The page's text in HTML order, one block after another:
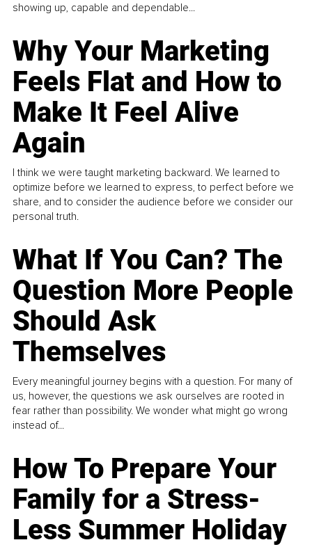
showing up, capable and dependable...
Why Your Marketing
Feels Flat and How to
Make It Feel Alive
Again
I think we were taught marketing backward. We learned to
optimize before we learned to express, to perfect before we
share, and to consider the audience before we consider our
personal truth.
What If You Can? The
Question More People
Should Ask
Themselves
Every meaningful journey begins with a question. For many of
us, however, the questions we ask ourselves are rooted in
fear rather than possibility. We wonder what might go wrong
instead of...
How To Prepare Your
Family for a Stress-
Less Summer Holiday